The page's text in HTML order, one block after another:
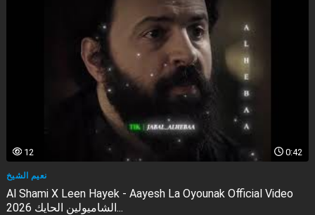
0:42
12
نعيم الشيخ
Al Shami X Leen Hayek - Aayesh La Oyounak Official Video
2026 الشاميولين الحايك...